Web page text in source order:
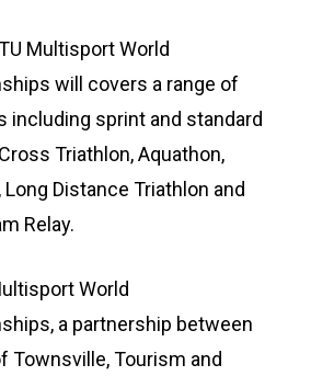
Multisport World
will covers a range of
including sprint and standard
Triathlon, Aquathon,
Long Distance Triathlon and
Relay.
World
a partnership between
Townsville, Tourism and